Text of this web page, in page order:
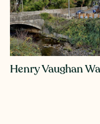
Henry Vaughan